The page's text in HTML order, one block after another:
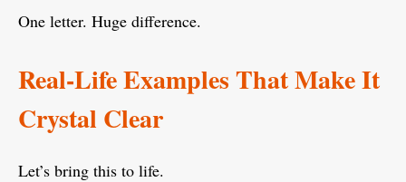
One letter. Huge difference.
Real-Life Examples That Make It
Crystal Clear
Let’s bring this to life.